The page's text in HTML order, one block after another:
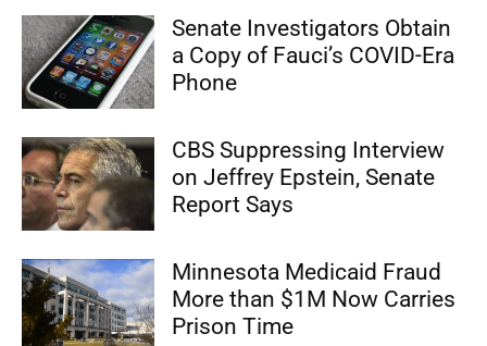
Senate Investigators Obtain
a Copy of Fauci’s COVID-Era
Phone
CBS Suppressing Interview
on Jeffrey Epstein, Senate
Report Says
Minnesota Medicaid Fraud
More than $1M Now Carries
Prison Time